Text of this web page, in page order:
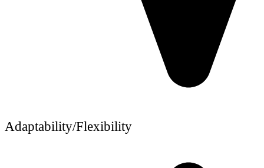
Adaptability/Flexibility